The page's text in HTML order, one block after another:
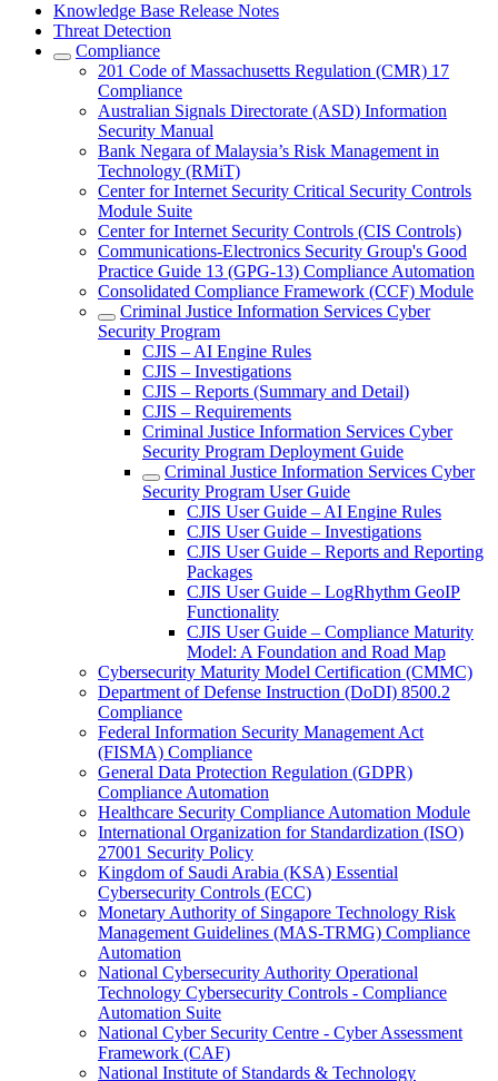
Knowledge Base Release Notes
Threat Detection
Compliance
201 Code of Massachusetts Regulation (CMR) 17
Compliance
Australian Signals Directorate (ASD) Information
Security Manual
Bank Negara of Malaysia’s Risk Management in
Technology (RMiT)
Center for Internet Security Critical Security Controls
Module Suite
Center for Internet Security Controls (CIS Controls)
Communications-Electronics Security Group's Good
Practice Guide 13 (GPG-13) Compliance Automation
Consolidated Compliance Framework (CCF) Module
Criminal Justice Information Services Cyber
Security Program
CJIS – AI Engine Rules
CJIS – Investigations
CJIS – Reports (Summary and Detail)
CJIS – Requirements
Criminal Justice Information Services Cyber
Security Program Deployment Guide
Criminal Justice Information Services Cyber
Security Program User Guide
CJIS User Guide – AI Engine Rules
CJIS User Guide – Investigations
CJIS User Guide – Reports and Reporting
Packages
CJIS User Guide – LogRhythm GeoIP
Functionality
CJIS User Guide – Compliance Maturity
Model: A Foundation and Road Map
Cybersecurity Maturity Model Certification (CMMC)
Department of Defense Instruction (DoDI) 8500.2
Compliance
Federal Information Security Management Act
(FISMA) Compliance
General Data Protection Regulation (GDPR)
Compliance Automation
Healthcare Security Compliance Automation Module
International Organization for Standardization (ISO)
27001 Security Policy
Kingdom of Saudi Arabia (KSA) Essential
Cybersecurity Controls (ECC)
Monetary Authority of Singapore Technology Risk
Management Guidelines (MAS-TRMG) Compliance
Automation
National Cybersecurity Authority Operational
Technology Cybersecurity Controls - Compliance
Automation Suite
National Cyber Security Centre - Cyber Assessment
Framework (CAF)
National Institute of Standards & Technology